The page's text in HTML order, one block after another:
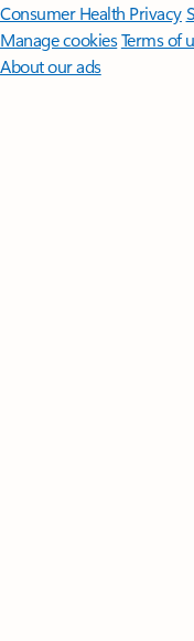
Consumer Health Privacy
Manage cookiesTerms of
About our ads